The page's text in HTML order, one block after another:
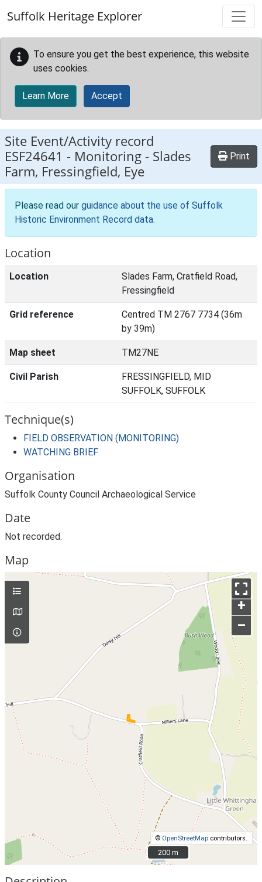
Suffolk Heritage Explorer
To ensure you get the best experience, this website
uses cookies.
Learn More Accept
Site Event/Activity record
ESF24641 - Monitoring - Slades
Farm, Fressingfield, Eye
Print
Please read our guidance about the use of Suffolk
Historic Environment Record data.
Location
Location
Slades Farm, Cratfield Road,
Fressingfield
Grid reference
Centred TM 2767 7734 (36m
by 39m)
Map sheet TM27NE
Civil Parish
FRESSINGFIELD, MID
SUFFOLK, SUFFOLK
Technique(s)
FIELD OBSERVATION (MONITORING)
WATCHING BRIEF
Organisation
Suffolk County Council Archaeological Service
Date
Not recorded.
Map
+
–
© OpenStreetMap contributors.
200 m
200 m